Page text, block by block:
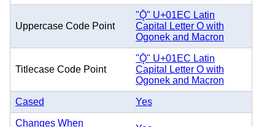
Uppercase Code Point
"Ǭ" U+01EC Latin
Capital Letter O with
Ogonek and Macron
Titlecase Code Point
"Ǭ" U+01EC Latin
Capital Letter O with
Ogonek and Macron
Cased Yes
Changes When